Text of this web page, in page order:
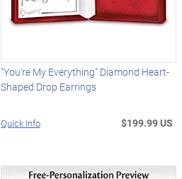
"You're My Everything" Diamond Heart-
Shaped Drop Earrings
Quick Info $199.99 US